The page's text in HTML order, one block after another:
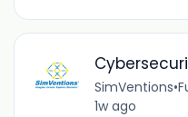
SimVentions•
1w ago